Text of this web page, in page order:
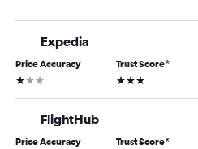
Expedia
Price Accuracy
1 star
Trust Score*
3 stars
FlightHub
Price Accuracy Trust Score*